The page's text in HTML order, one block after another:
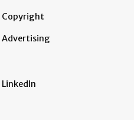
Copyright
Advertising
LinkedIn